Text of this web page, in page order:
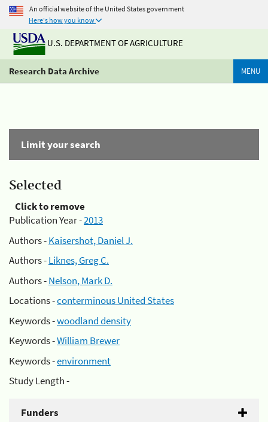
An official website of the United States government
Here's how you know
U.S. DEPARTMENT OF AGRICULTURE
Research Data Archive MENU
Limit your search
Selected
Click to remove
Publication Year -2013
Authors -Kaisershot, Daniel J.
Authors -Liknes, Greg C.
Authors -Nelson, Mark D.
Locations -conterminous United States
Keywords -woodland density
Keywords -William Brewer
Keywords -environment
Study Length -
Funders